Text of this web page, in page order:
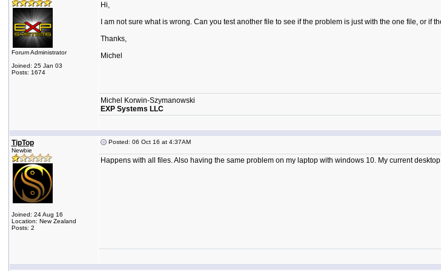
Forum Administrator
Joined: 25 Jan 03
Posts: 1674
Hi,
I am not sure what is wrong. Can you test another file to see if the problem is just with the one file, or if
Thanks,
Michel
Michel Korwin-Szymanowski
EXP Systems LLC
TipTop
Newbie
Joined: 24 Aug 16
Location: New Zealand
Posts: 2
Posted: 06 Oct 16 at 4:37AM
Happens with all files. Also having the same problem on my laptop with windows 10. My current